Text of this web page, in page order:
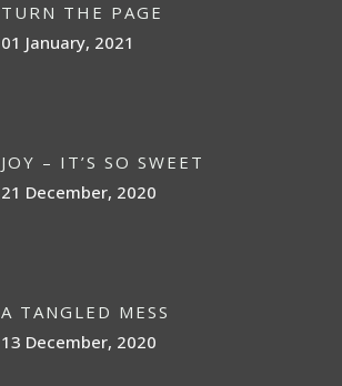
TURN THE PAGE
01 January, 2021
JOY – IT’S SO SWEET
21 December, 2020
A TANGLED MESS
13 December, 2020